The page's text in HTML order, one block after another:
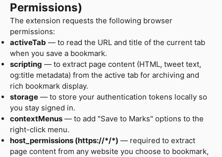
Permissions)
The extension requests the following browser
permissions:
activeTab — to read the URL and title of the current tab
when you save a bookmark.
scripting — to extract page content (HTML, tweet text,
og:title metadata) from the active tab for archiving and
rich bookmark display.
storage — to store your authentication tokens locally so
you stay signed in.
contextMenus — to add "Save to Marks" options to the
right-click menu.
host_permissions (https://*/*) — required to extract
page content from any website you choose to bookmark,